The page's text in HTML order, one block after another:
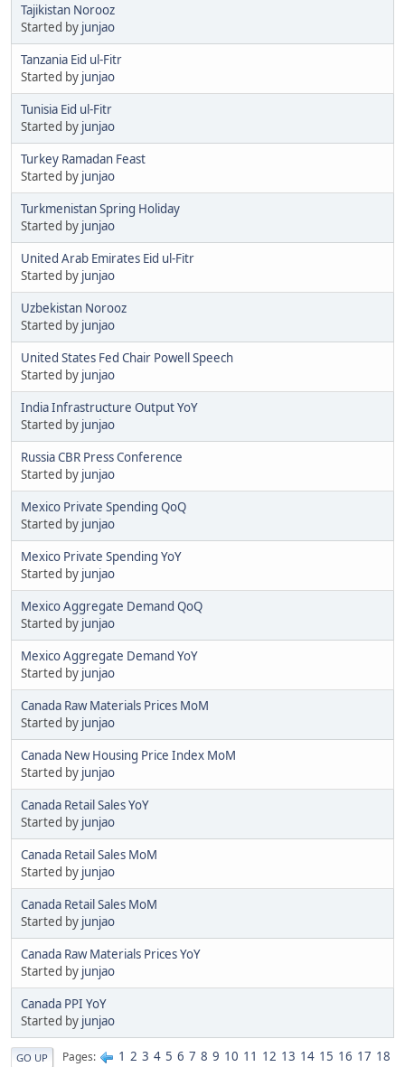
Tajikistan Norooz
Started by junjao
Tanzania Eid ul-Fitr
Started by junjao
Tunisia Eid ul-Fitr
Started by junjao
Turkey Ramadan Feast
Started by junjao
Turkmenistan Spring Holiday
Started by junjao
United Arab Emirates Eid ul-Fitr
Started by junjao
Uzbekistan Norooz
Started by junjao
United States Fed Chair Powell Speech
Started by junjao
India Infrastructure Output YoY
Started by junjao
Russia CBR Press Conference
Started by junjao
Mexico Private Spending QoQ
Started by junjao
Mexico Private Spending YoY
Started by junjao
Mexico Aggregate Demand QoQ
Started by junjao
Mexico Aggregate Demand YoY
Started by junjao
Canada Raw Materials Prices MoM
Started by junjao
Canada New Housing Price Index MoM
Started by junjao
Canada Retail Sales YoY
Started by junjao
Canada Retail Sales MoM
Started by junjao
Canada Retail Sales MoM
Started by junjao
Canada Raw Materials Prices YoY
Started by junjao
Canada PPI YoY
Started by junjao
GO UP Pages 1 2 3 4 5 6 7 8 9 10 11 12 13 14 15 16 17 18